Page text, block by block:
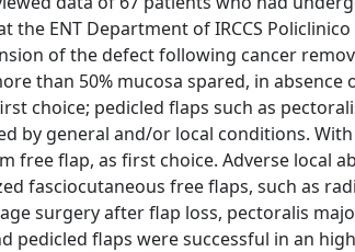
ENT Department of IRCCS
of the defect following cancer
than 50% mucosa spared, in
choice; pedicled flaps such as
by general and/or local conditions.
free flap, as first choice. Adverse local
fasciocutaneous free flaps, such as
surgery after flap loss, pectoralis
flaps were successful in an